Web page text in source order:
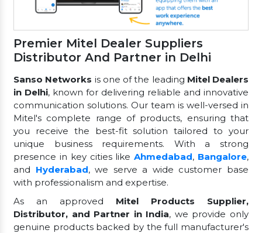
Premier Mitel Dealer Suppliers
Distributor And Partner in Delhi
Sanso Networks is one of the leading Mitel Dealers
in Delhi, known for delivering reliable and innovative
communication solutions. Our team is well-versed in
Mitel's complete range of products, ensuring that
you receive the best-fit solution tailored to your
unique business requirements. With a strong
presence in key cities likeAhmedabad, Bangalore,
and Hyderabad, we serve a wide customer base
with professionalism and expertise.
As an approved Mitel Products Supplier,
Distributor, and Partner in India, we provide only
genuine products backed by the full manufacturer's